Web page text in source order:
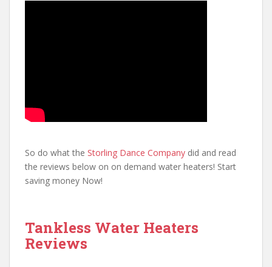
So do what the Storling Dance Company did and read
the reviews below on on demand water heaters! Start
saving money Now!
Tankless Water Heaters
Reviews